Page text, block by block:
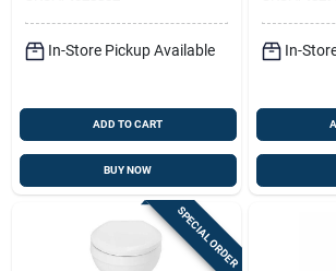
In-Store Pickup Available
ADD TO CART
BUY NOW
In-
SPECIAL ORDER